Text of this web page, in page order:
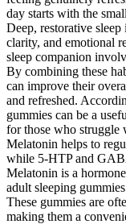
day starts with the
Deep, restorative
clarity, and emotional
sleep companion
By combining these
can improve their
and refreshed.
gummies can be a
for those who struggle
Melatonin helps to
while 5-HTP and
Melatonin is a
adult sleeping
These gummies are
making them a